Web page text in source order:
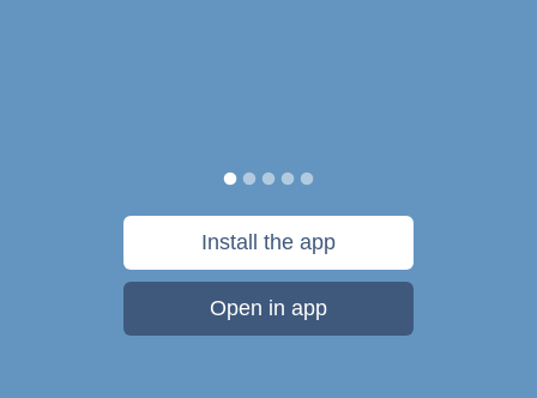
Install the app
Open in app